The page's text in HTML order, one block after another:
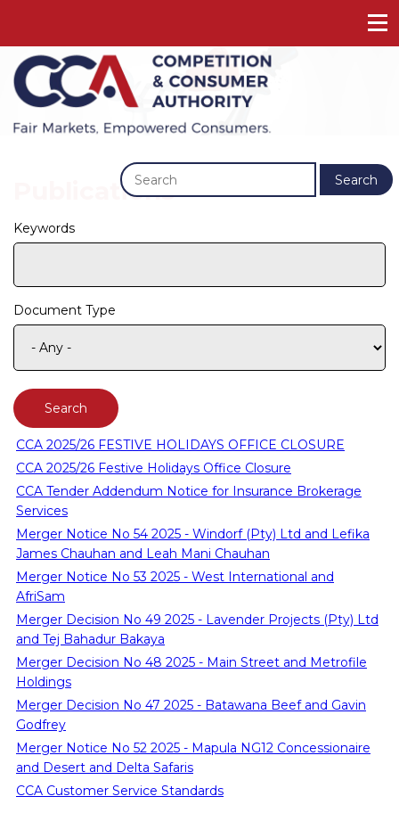
Search
Publications
Keywords
Document Type
CCA 2025/26 FESTIVE HOLIDAYS OFFICE CLOSURE
CCA 2025/26 Festive Holidays Office Closure
CCA Tender Addendum Notice for Insurance Brokerage
Services
Merger Notice No 54 2025 - Windorf (Pty) Ltd and Lefika
James Chauhan and Leah Mani Chauhan
Merger Notice No 53 2025 - West International and
AfriSam
Merger Decision No 49 2025 - Lavender Projects (Pty) Ltd
and Tej Bahadur Bakaya
Merger Decision No 48 2025 - Main Street and Metrofile
Holdings
Merger Decision No 47 2025 - Batawana Beef and Gavin
Godfrey
Merger Notice No 52 2025 - Mapula NG12 Concessionaire
and Desert and Delta Safaris
CCA Customer Service Standards